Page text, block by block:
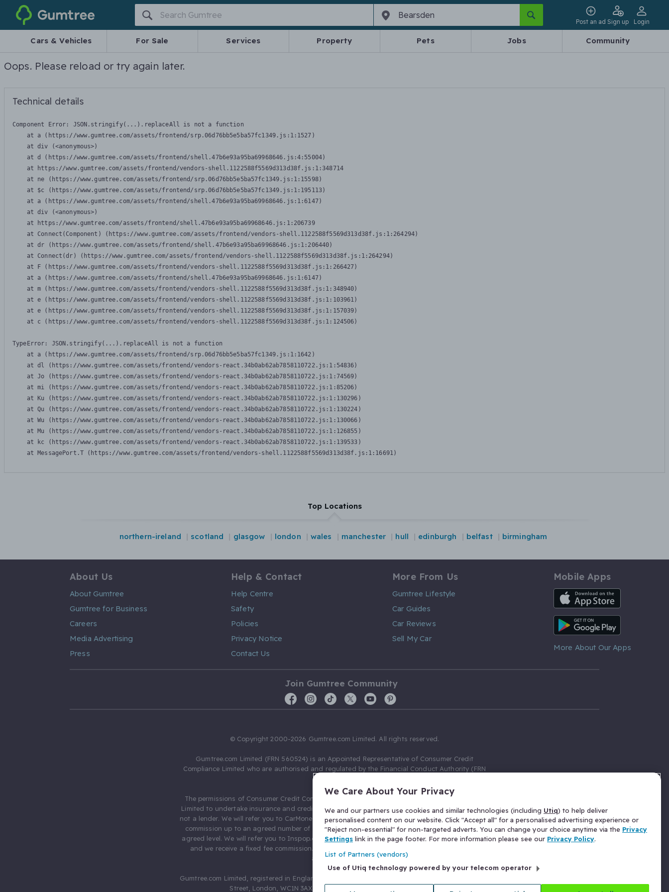
Gumtree
Post an ad Sign up Login
Cars & Vehicles For Sale Services Property Pets Jobs Community
Oops. Please reload or try again later.
Technical details
Component Error: JSON.stringify(...).replaceAll is not a function
    at a (https://www.gumtree.com/assets/frontend/srp.06d76bb5e5ba57fc1349.js:1:1527)
    at div (<anonymous>)
    at d (https://www.gumtree.com/assets/frontend/shell.47b6e93a95ba69968646.js:4:55004)
    at https://www.gumtree.com/assets/frontend/vendors-shell.1122588f5569d313d38f.js:1:348714
    at ne (https://www.gumtree.com/assets/frontend/srp.06d76bb5e5ba57fc1349.js:1:15598)
    at $c (https://www.gumtree.com/assets/frontend/srp.06d76bb5e5ba57fc1349.js:1:195113)
    at a (https://www.gumtree.com/assets/frontend/shell.47b6e93a95ba69968646.js:1:6147)
    at div (<anonymous>)
    at https://www.gumtree.com/assets/frontend/shell.47b6e93a95ba69968646.js:1:206739
    at Connect(Component) (https://www.gumtree.com/assets/frontend/vendors-shell.1122588f5569d313d38f.js:1:264294)
    at dr (https://www.gumtree.com/assets/frontend/shell.47b6e93a95ba69968646.js:1:206440)
    at Connect(dr) (https://www.gumtree.com/assets/frontend/vendors-shell.1122588f5569d313d38f.js:1:264294)
    at F (https://www.gumtree.com/assets/frontend/vendors-shell.1122588f5569d313d38f.js:1:266427)
    at a (https://www.gumtree.com/assets/frontend/shell.47b6e93a95ba69968646.js:1:6147)
    at m (https://www.gumtree.com/assets/frontend/vendors-shell.1122588f5569d313d38f.js:1:348940)
    at e (https://www.gumtree.com/assets/frontend/vendors-shell.1122588f5569d313d38f.js:1:103961)
    at e (https://www.gumtree.com/assets/frontend/vendors-shell.1122588f5569d313d38f.js:1:157039)
    at c (https://www.gumtree.com/assets/frontend/vendors-shell.1122588f5569d313d38f.js:1:124506)
TypeError: JSON.stringify(...).replaceAll is not a function
    at a (https://www.gumtree.com/assets/frontend/srp.06d76bb5e5ba57fc1349.js:1:1642)
    at dl (https://www.gumtree.com/assets/frontend/vendors-react.34b0ab62ab7858110722.js:1:54836)
    at Jo (https://www.gumtree.com/assets/frontend/vendors-react.34b0ab62ab7858110722.js:1:74569)
    at mi (https://www.gumtree.com/assets/frontend/vendors-react.34b0ab62ab7858110722.js:1:85206)
    at Ku (https://www.gumtree.com/assets/frontend/vendors-react.34b0ab62ab7858110722.js:1:130296)
    at Qu (https://www.gumtree.com/assets/frontend/vendors-react.34b0ab62ab7858110722.js:1:130224)
    at Wu (https://www.gumtree.com/assets/frontend/vendors-react.34b0ab62ab7858110722.js:1:130066)
    at Mu (https://www.gumtree.com/assets/frontend/vendors-react.34b0ab62ab7858110722.js:1:126855)
    at kc (https://www.gumtree.com/assets/frontend/vendors-react.34b0ab62ab7858110722.js:1:139533)
    at MessagePort.T (https://www.gumtree.com/assets/frontend/vendors-shell.1122588f5569d313d38f.js:1:16691)
Top Locations
northern-ireland scotland glasgow london wales manchester hull edinburgh belfast birmingham
About Us
About Gumtree
Gumtree for Business
Careers
Media Advertising
Press
Help & Contact
Help Centre
Safety
Policies
Privacy Notice
Contact Us
More From Us
Gumtree Lifestyle
Car Guides
Car Reviews
Sell My Car
Mobile Apps
iOS App
Android App
More About Our Apps
Join Gumtree Community
© Copyright 2000-2026 Gumtree.com Limited. All rights reserved.
Gumtree.com Limited (FRN 560524) is an Appointed Representative of Consumer Credit
Compliance Limited who are authorised and regulated by the Financial Conduct Authority (FRN
The permissions of Consumer Credit Compliance Limited as a Principal firm allow Gumtree.com
Limited to undertake insurance and credit broking. Gumtree.com Limited acts as a credit broker,
not a lender. We will refer you to CarMoney Limited (FRN 674094) for credit, we receive a fixed fee
commission up to an agreed number of leads, and additional commission for those above the
agreed level. We will refer you to Inspop.com Ltd T/A Confused.com (FRN 310635) for Insurance
and we receive a fixed fee commission. You will not pay more as a result of our commission
arrangements.
Gumtree.com Limited, registered in England and Wales with number 03934849, 27 Old Gloucester
Street, London, WC1N 3AX, United Kingdom. VAT No. 476 0835 68.
We Care About Your Privacy
We and our partners use cookies and similar technologies (including Utiq) to help deliver
personalised content on our website. Click "Accept all" for a personalised advertising experience or
"Reject non-essential" for non-targeted adverts. You can change your choice anytime via the Privacy
Settings link in the page footer. For more information please see our Privacy Policy.
List of Partners (vendors)
Use of Utiq technology powered by your telecom operator